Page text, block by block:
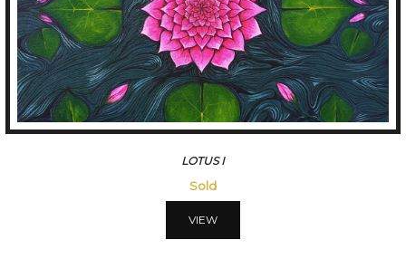
LOTUS I
Sold
VIEW